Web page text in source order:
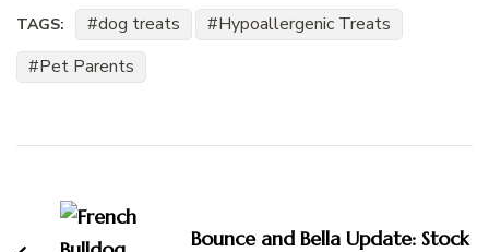
TAGS: dog treats
Hypoallergenic Treats
Pet Parents
Navigation Bounce and Bella Update: Stock